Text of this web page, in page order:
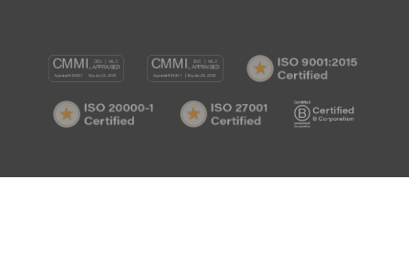
CMMI
DEV/3
CMMI
SVC/2
ISO
20000-
Certified
ISO
27001